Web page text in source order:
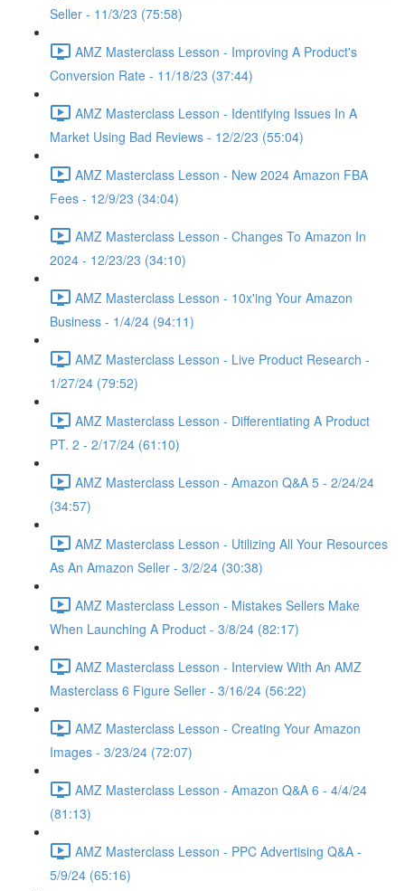
Seller - 11/3/23 (75:58)
AMZ Masterclass Lesson - Improving A Product's
Conversion Rate - 11/18/23 (37:44)
AMZ Masterclass Lesson - Identifying Issues In A
Market Using Bad Reviews - 12/2/23 (55:04)
AMZ Masterclass Lesson - New 2024 Amazon FBA
Fees - 12/9/23 (34:04)
AMZ Masterclass Lesson - Changes To Amazon In
2024 - 12/23/23 (34:10)
AMZ Masterclass Lesson - 10x'ing Your Amazon
Business - 1/4/24 (94:11)
AMZ Masterclass Lesson - Live Product Research -
1/27/24 (79:52)
AMZ Masterclass Lesson - Differentiating A Product
PT. 2 - 2/17/24 (61:10)
AMZ Masterclass Lesson - Amazon Q&A 5 - 2/24/24
(34:57)
AMZ Masterclass Lesson - Utilizing All Your Resources
As An Amazon Seller - 3/2/24 (30:38)
AMZ Masterclass Lesson - Mistakes Sellers Make
When Launching A Product - 3/8/24 (82:17)
AMZ Masterclass Lesson - Interview With An AMZ
Masterclass 6 Figure Seller - 3/16/24 (56:22)
AMZ Masterclass Lesson - Creating Your Amazon
Images - 3/23/24 (72:07)
AMZ Masterclass Lesson - Amazon Q&A 6 - 4/4/24
(81:13)
AMZ Masterclass Lesson - PPC Advertising Q&A -
5/9/24 (65:16)